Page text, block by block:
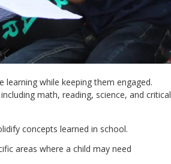
learning while keeping them engaged.
math, reading, science, and critical
concepts learned in school.​
areas where a child may need